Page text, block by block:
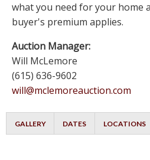
what you need for your home
buyer's premium applies.
Auction Manager:
Will McLemore
(615) 636-9602
will@mclemoreauction.com
GALLERY DATES LOCATIONS